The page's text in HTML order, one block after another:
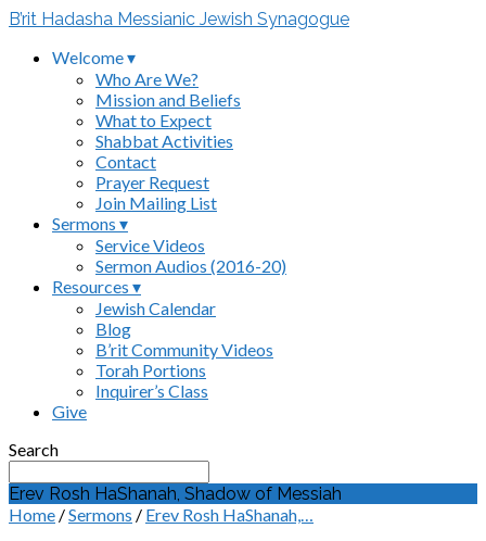
B’rit Hadasha Messianic Jewish Synagogue
Welcome ▾
Who Are We?
Mission and Beliefs
What to Expect
Shabbat Activities
Contact
Prayer Request
Join Mailing List
Sermons ▾
Service Videos
Sermon Audios (2016-20)
Resources ▾
Jewish Calendar
Blog
B’rit Community Videos
Torah Portions
Inquirer’s Class
Give
Search
Erev Rosh HaShanah, Shadow of Messiah
Home /Sermons / Erev Rosh HaShanah,…